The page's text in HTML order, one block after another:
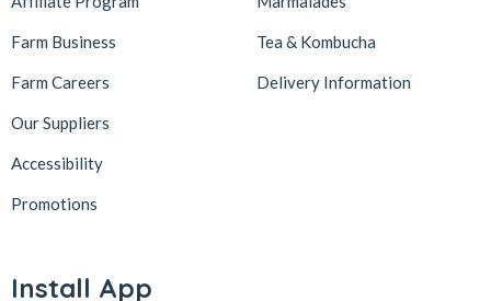
Farm Business
Farm Careers
Our Suppliers
Accessibility
Promotions
Tea & Kombucha
Delivery Information
Install App